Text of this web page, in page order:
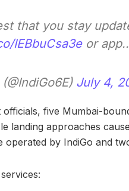
that you stay
IEBbuCsa3eor
July 4,
five Mumbai-
landing approaches
operated by IndiGo and